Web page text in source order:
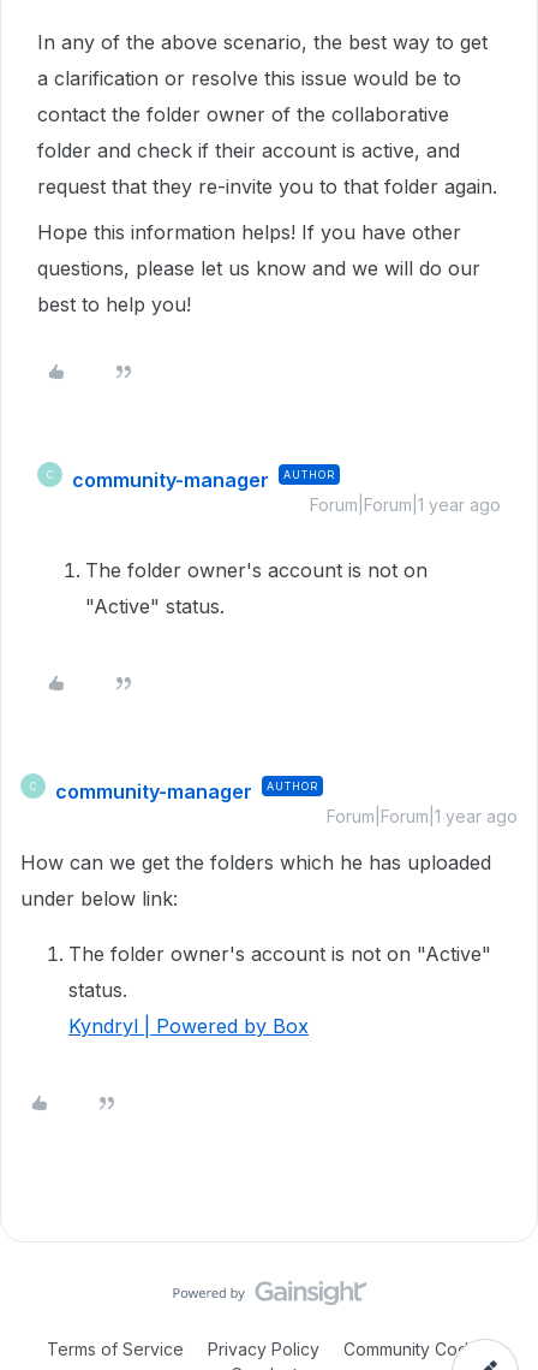
In any of the above scenario, the best way to get
a clarification or resolve this issue would be to
contact the folder owner of the collaborative
folder and check if their account is active, and
request that they re-invite you to that folder again.
Hope this information helps! If you have other
questions, please let us know and we will do our
best to help you!
C community-manager AUTHOR
Forum|Forum|1 year ago
The folder owner's account is not on
"Active" status.
C community-manager AUTHOR
Forum|Forum|1 year ago
How can we get the folders which he has uploaded
under below link:
The folder owner's account is not on "Active"
status.
Kyndryl | Powered by Box
Terms of Service Privacy Policy
Community Code of